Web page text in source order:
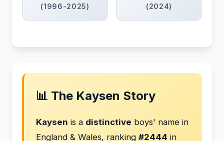
(1996-2025)
(2024)
📊 The Kaysen Story
Kaysen is a distinctive boys' name in
England & Wales, ranking #2444 in